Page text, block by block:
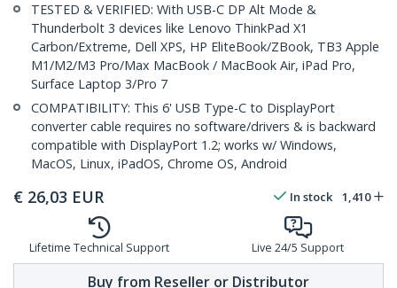
TESTED & VERIFIED: With USB-C DP Alt Mode &
Thunderbolt 3 devices like Lenovo ThinkPad X1
Carbon/Extreme, Dell XPS, HP EliteBook/ZBook, TB3 Apple
M1/M2/M3 Pro/Max MacBook / MacBook Air, iPad Pro,
Surface Laptop 3/Pro 7
COMPATIBILITY: This 6' USB Type-C to DisplayPort
converter cable requires no software/drivers & is backward
compatible with DisplayPort 1.2; works w/ Windows,
MacOS, Linux, iPadOS, Chrome OS, Android
€ 26,03 EUR In stock 1,410
Lifetime Technical Support Live 24/5 Support
Buy from Reseller or Distributor